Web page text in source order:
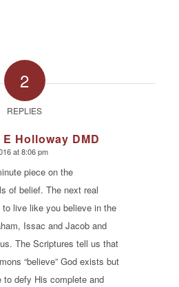
2
REPLIES
Holloway DMD
at 8:06 pm
piece on the
of belief. The next real
live like you believe in the
Issac and Jacob and
The Scriptures tell us that
“believe” God exists but
to defy His complete and